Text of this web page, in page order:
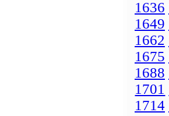
1636
1649
1662
1675
1688
1701
1714